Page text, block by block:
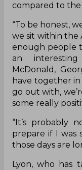
compared to
“To be honest,
we sit within the
enough people
an
McDonald,
have together
go out with,
some really
“It’s probably
prepare if I was
those days are
Lyon, who has